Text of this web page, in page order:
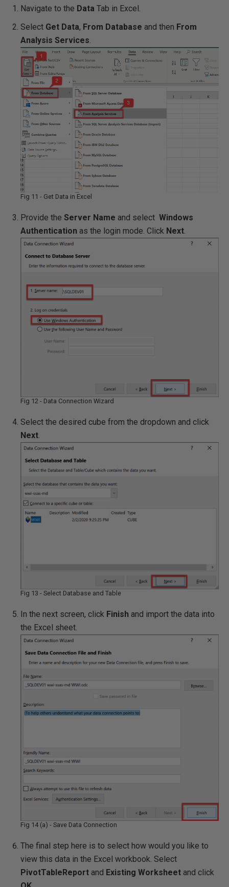
Navigate to the Data Tab in Excel.
Select Get Data, From Database and then From
Analysis Services.
Fig 11 - Get Data in Excel
Provide the Server Name and select Windows
Authentication as the login mode. Click Next.
Fig 12 - Data Connection Wizard
Select the desired cube from the dropdown and click
Next
Fig 13 - Select Database and Table
In the next screen, click Finish and import the data into
the Excel sheet.
Fig 14 (a) - Save Data Connection
The final step here is to select how would you like to
view this data in the Excel workbook. Select
PivotTableReport and Existing Worksheet and click